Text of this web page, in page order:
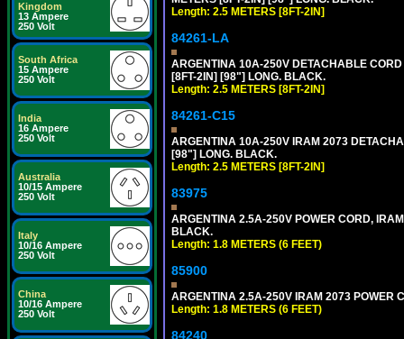
Kingdom
13 Ampere
250 Volt
South Africa
15 Ampere
250 Volt
India
16 Ampere
250 Volt
Australia
10/15 Ampere
250 Volt
Italy
10/16 Ampere
250 Volt
China
10/16 Ampere
250 Volt
Length: 2.5 METERS [8FT-2IN]
84261-LA
ARGENTINA 10A-250V DETACHABLE
[8FT-2IN] [98"] LONG. BLACK.
Length: 2.5 METERS [8FT-2IN]
84261-C15
ARGENTINA 10A-250V IRAM 2073
[98"] LONG. BLACK.
Length: 2.5 METERS [8FT-2IN]
83975
ARGENTINA 2.5A-250V POWER CORD,
BLACK.
Length: 1.8 METERS (6 FEET)
85900
ARGENTINA 2.5A-250V IRAM 2073 POWER
Length: 1.8 METERS (6 FEET)
84240